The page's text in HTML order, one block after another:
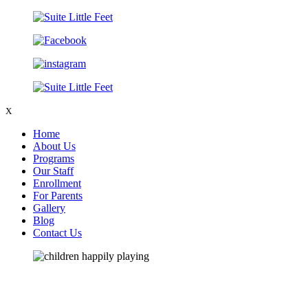
X
Home
About Us
Programs
Our Staff
Enrollment
For Parents
Gallery
Blog
Contact Us